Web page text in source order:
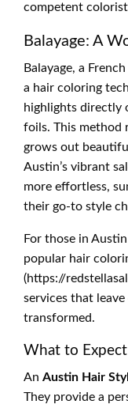
competent
Balayage: A
Balayage, a
a hair coloring
highlights directly
foils. This method
grows out
Austin’s vibrant
more effortless,
their go-to style
For those in
popular hair
(https://
services that
transformed.
What to
An Austin Hair
They provide a